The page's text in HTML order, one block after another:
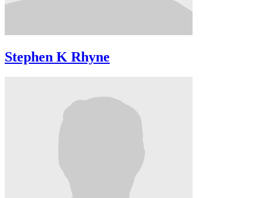
Stephen K Rhyne